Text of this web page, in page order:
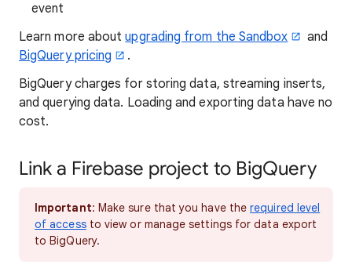
event
Learn more aboutupgrading from the Sandbox
and
BigQuery pricing
.
BigQuery charges for storing data, streaming inserts,
and querying data. Loading and exporting data have no
cost.
Link a Firebase project to BigQuery
Important: Make sure that you have therequired level
of accessto view or manage settings for data export
to BigQuery.